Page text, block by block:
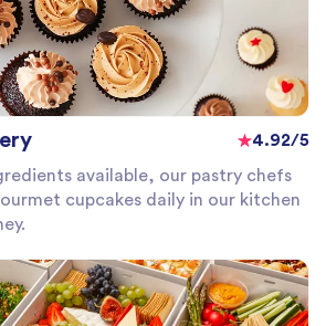
4.92/5
available, our pastry chefs
cupcakes daily in our kitchen